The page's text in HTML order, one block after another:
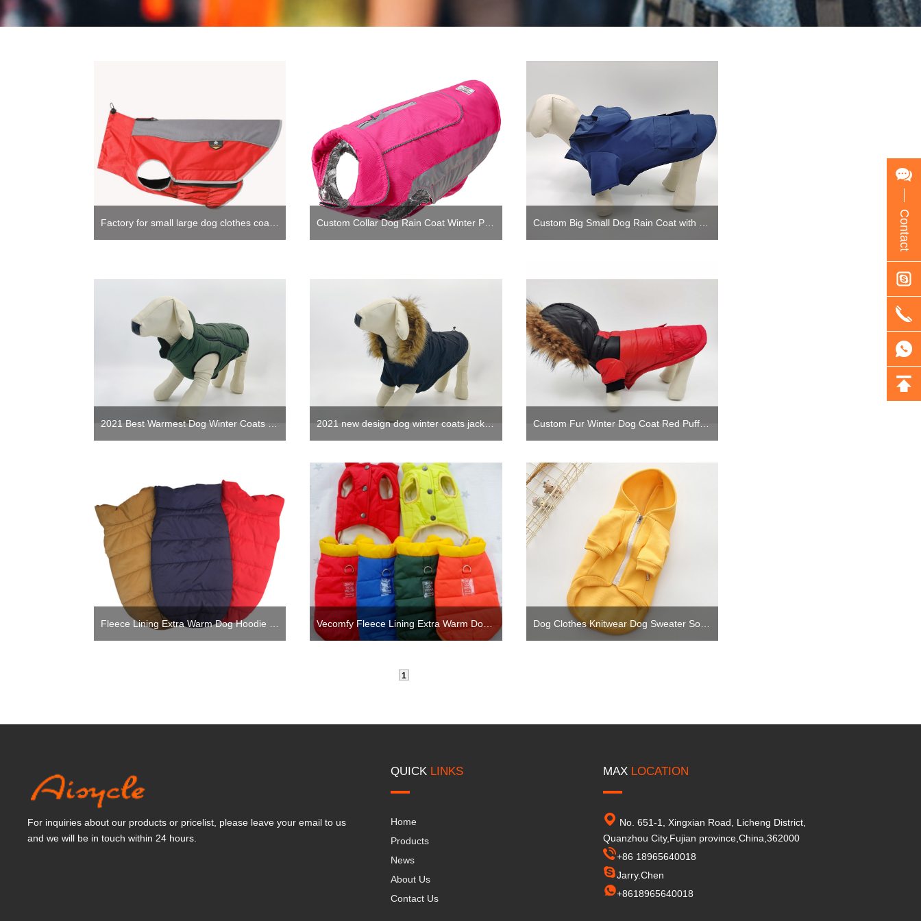
Custom Fur Winter Dog Coat Red Puffer Jacket
Fleece Lining Extra Warm Dog Hoodie in Winter,Small Dog Jacket Puppy Coats with Hooded Vecomfy Fleece Lining Extra Warm Dog Hoodie in Winter for Small Dogs Jacket Puppy Coats with Hooded Dog Clothes Knitwear Dog Sweater Soft Thickening Warm Pup Dogs Shirt Winter Puppy Sweater for Dogs
1
For inquiries about our products or pricelist, please leave your email to us
and we will be in touch within 24 hours.
QUICK LINKS
Home
Products
News
About Us
Contact Us
MAX LOCATION
No. 651-1, Xingxian Road, Licheng District,
Quanzhou City,Fujian province,China,362000
+86 18965640018
Jarry.Chen
+8618965640018
Contact